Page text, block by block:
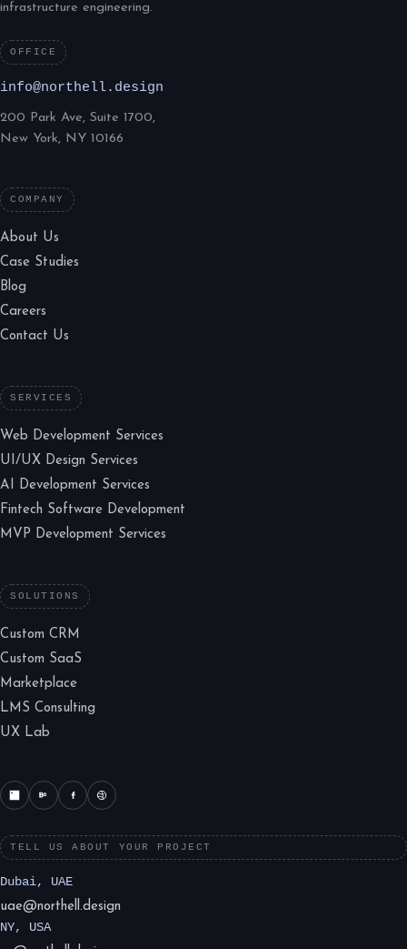
infrastructure engineering.
OFFICE
info@northell.design
200 Park Ave, Suite 1700,
New York, NY 10166
COMPANY
About Us
Case Studies
Blog
Careers
Contact Us
SERVICES
Web Development Services
UI/UX Design Services
AI Development Services
Fintech Software Development
MVP Development Services
SOLUTIONS
Custom CRM
Custom SaaS
Marketplace
LMS Consulting
UX Lab
TELL US ABOUT YOUR PROJECT
Dubai, UAE
uae@northell.design
NY, USA